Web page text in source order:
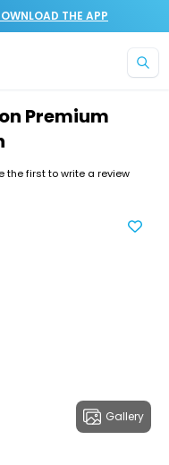
THE APP
Premium
the first to write a review
Gallery